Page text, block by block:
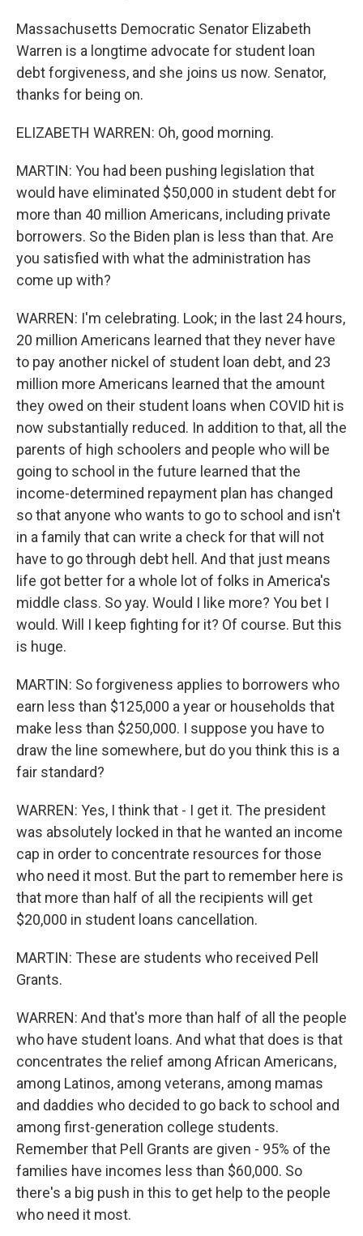
Massachusetts Democratic Senator Elizabeth
Warren is a longtime advocate for student loan
debt forgiveness, and she joins us now. Senator,
thanks for being on.
ELIZABETH WARREN: Oh, good morning.
MARTIN: You had been pushing legislation that
would have eliminated $50,000 in student debt for
more than 40 million Americans, including private
borrowers. So the Biden plan is less than that. Are
you satisfied with what the administration has
come up with?
WARREN: I'm celebrating. Look; in the last 24 hours,
20 million Americans learned that they never have
to pay another nickel of student loan debt, and 23
million more Americans learned that the amount
they owed on their student loans when COVID hit is
now substantially reduced. In addition to that, all the
parents of high schoolers and people who will be
going to school in the future learned that the
income-determined repayment plan has changed
so that anyone who wants to go to school and isn't
in a family that can write a check for that will not
have to go through debt hell. And that just means
life got better for a whole lot of folks in America's
middle class. So yay. Would I like more? You bet I
would. Will I keep fighting for it? Of course. But this
is huge.
MARTIN: So forgiveness applies to borrowers who
earn less than $125,000 a year or households that
make less than $250,000. I suppose you have to
draw the line somewhere, but do you think this is a
fair standard?
WARREN: Yes, I think that - I get it. The president
was absolutely locked in that he wanted an income
cap in order to concentrate resources for those
who need it most. But the part to remember here is
that more than half of all the recipients will get
$20,000 in student loans cancellation.
MARTIN: These are students who received Pell
Grants.
WARREN: And that's more than half of all the people
who have student loans. And what that does is that
concentrates the relief among African Americans,
among Latinos, among veterans, among mamas
and daddies who decided to go back to school and
among first-generation college students.
Remember that Pell Grants are given - 95% of the
families have incomes less than $60,000. So
there's a big push in this to get help to the people
who need it most.